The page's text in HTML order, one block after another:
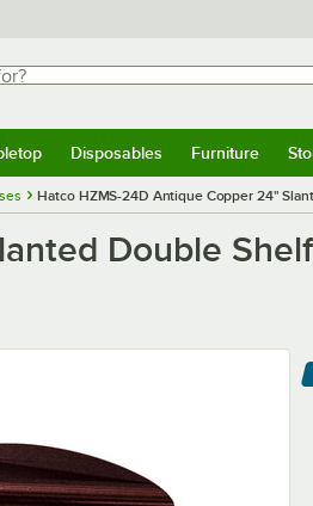
Disposables Furniture
Hatco HZMS-24D Antique Copper 24"
Double